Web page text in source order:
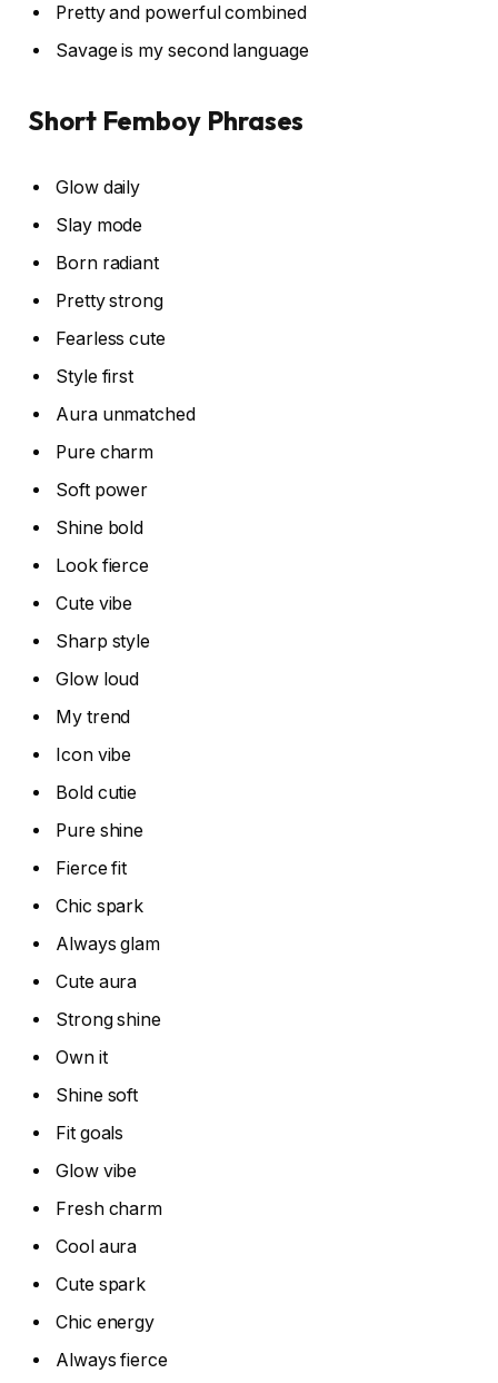
Pretty and powerful combined
Savage is my second language
Short Femboy Phrases
Glow daily
Slay mode
Born radiant
Pretty strong
Fearless cute
Style first
Aura unmatched
Pure charm
Soft power
Shine bold
Look fierce
Cute vibe
Sharp style
Glow loud
My trend
Icon vibe
Bold cutie
Pure shine
Fierce fit
Chic spark
Always glam
Cute aura
Strong shine
Own it
Shine soft
Fit goals
Glow vibe
Fresh charm
Cool aura
Cute spark
Chic energy
Always fierce